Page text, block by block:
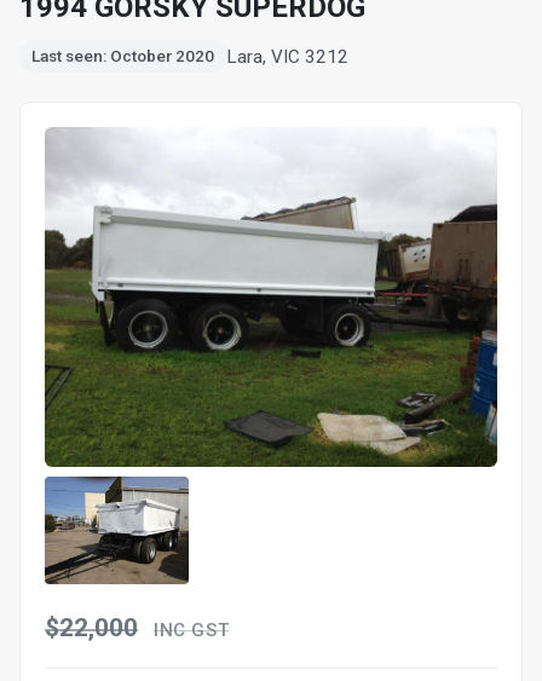
1994 GORSKY SUPERDOG
Last seen: October 2020 Lara, VIC 3212
$22,000 INC GST